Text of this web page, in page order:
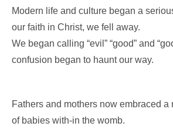
Modern life and culture began a
our faith in Christ, we fell away.
We began calling “evil” “good” and
confusion began to haunt our way.
Fathers and mothers now embraced a
of babies with-in the womb.